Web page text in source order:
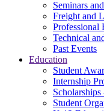
Seminars
Freight and
Professional
Technical
Past Events
Education
Student
Internship
Student